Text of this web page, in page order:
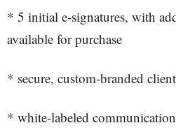
* 5 initial e-signatures, with
available for purchase
* secure, custom-branded
* white-labeled